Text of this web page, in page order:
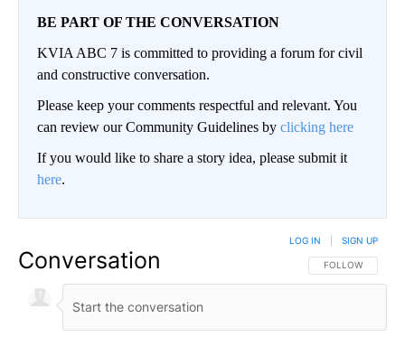
BE PART OF THE CONVERSATION
KVIA ABC 7 is committed to providing a forum for civil
and constructive conversation.
Please keep your comments respectful and relevant. You
can review our Community Guidelines by clicking here
If you would like to share a story idea, please submit it
here.
Conversation FOLLOW THIS
FOLLOW
LOG IN SIGN UP